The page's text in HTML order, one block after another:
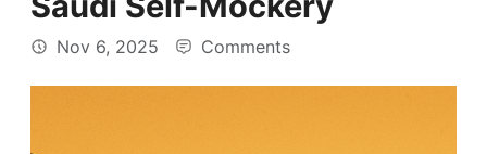
Nov 6, 2025 Comments